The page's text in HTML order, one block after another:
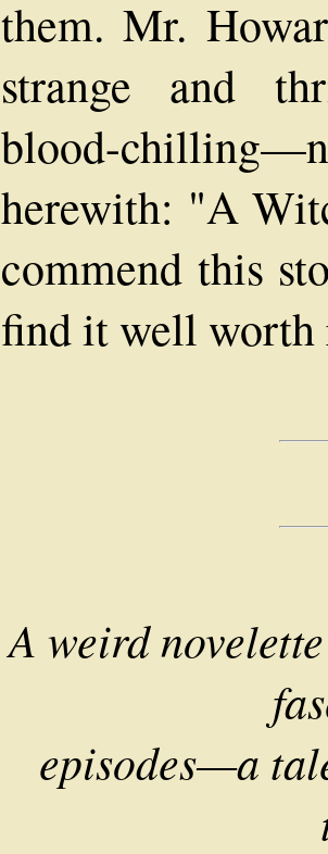
them. Mr.
strange and
blood-
herewith: "A
commend this
find it well worth
A weird
episodes—a